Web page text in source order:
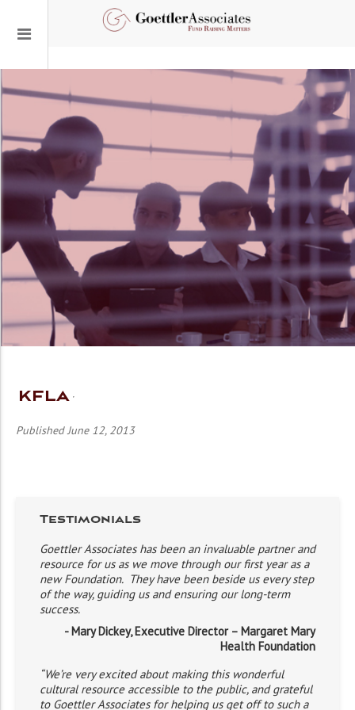
KFLA
Published June 12, 2013
Testimonials
Goettler Associates has been an invaluable partner and
resource for us as we move through our first year as a
new Foundation. They have been beside us every step
of the way, guiding us and ensuring our long-term
success.
- Mary Dickey, Executive Director – Margaret Mary
Health Foundation
“We’re very excited about making this wonderful
cultural resource accessible to the public, and grateful
to Goettler Associates for helping us get off to such a